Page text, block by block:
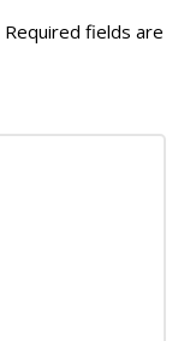
Required fields are